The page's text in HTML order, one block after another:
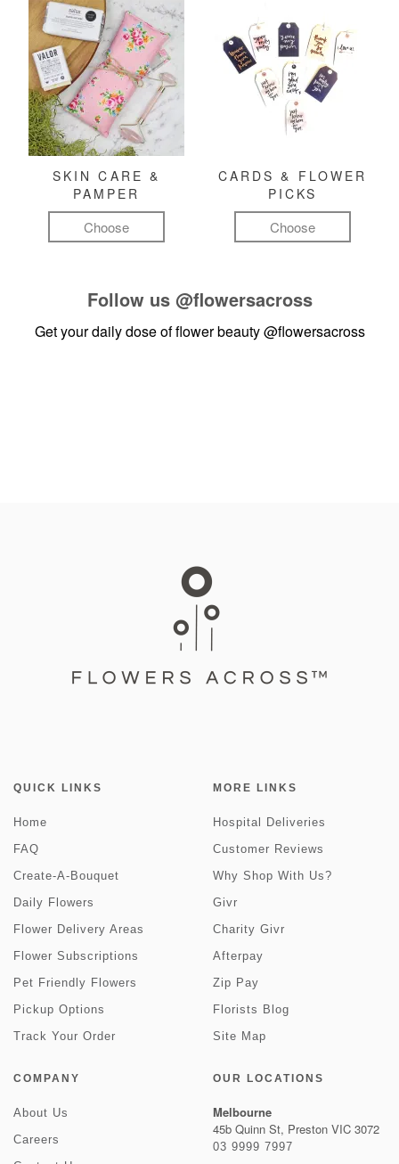
SKIN CARE &
PAMPER
Choose
CARDS & FLOWER
PICKS
Choose
Follow us @flowersacross
Get your daily dose of flower beauty@flowersacross
QUICK LINKS
Home
FAQ
Create-A-Bouquet
Daily Flowers
Flower Delivery Areas
Flower Subscriptions
Pet Friendly Flowers
Pickup Options
Track Your Order
MORE LINKS
Hospital Deliveries
Customer Reviews
Why Shop With Us?
Givr
Charity Givr
Afterpay
Zip Pay
Florists Blog
Site Map
COMPANY
About Us
Careers
OUR LOCATIONS
Melbourne
45b Quinn St, Preston VIC 3072
03 9999 7997